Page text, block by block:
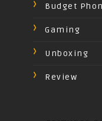
Budget
Gaming
Unboxing
Review